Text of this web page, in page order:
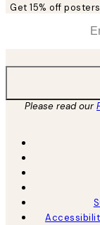
Get 15% off
Please read our